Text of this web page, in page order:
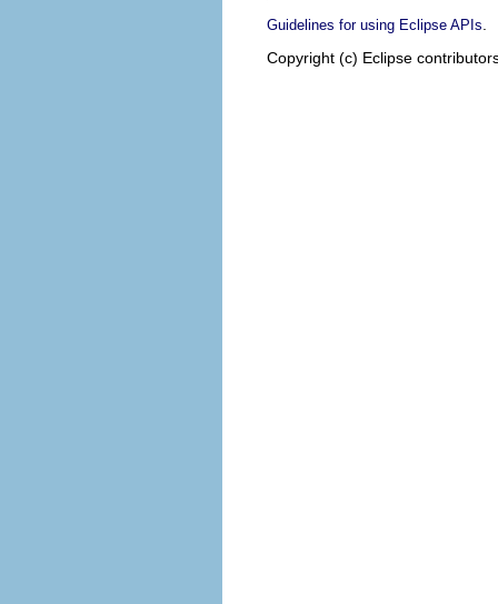
Guidelines for using Eclipse APIs
Copyright (c) Eclipse